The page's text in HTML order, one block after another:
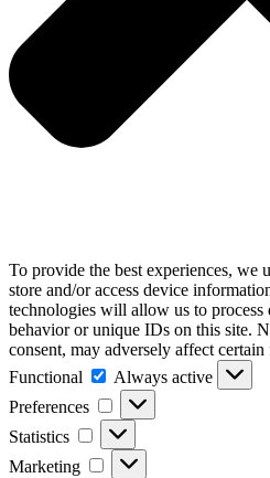
To provide the best experiences, we
store and/or access device
technologies will allow us to process
behavior or unique IDs on this site.
consent, may adversely affect
Functional
Functional
Always active
Preferences
Preferences
Statistics Statistics
Marketing Marketing